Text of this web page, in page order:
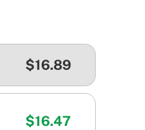
$16.89
$16.47